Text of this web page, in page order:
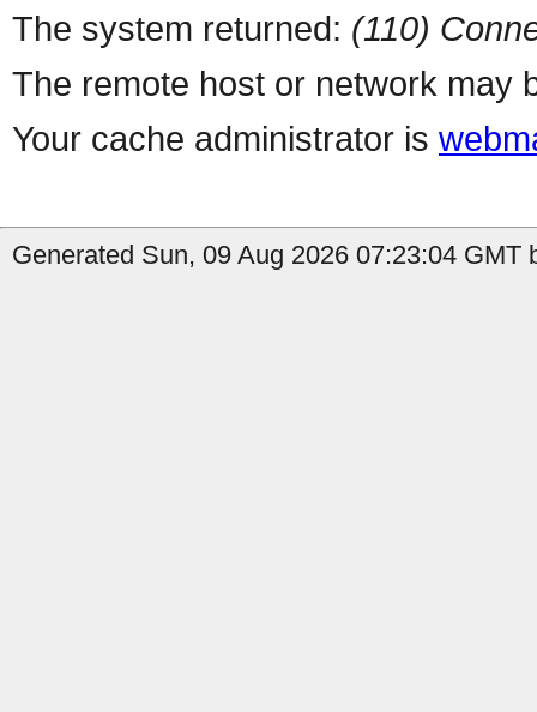
The system returned: (110)
The remote host or network may
Your cache administrator is
Generated Sun, 09 Aug 2026 07:23:04